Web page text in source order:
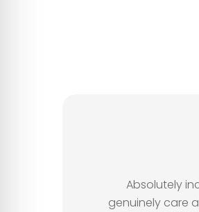
Absolutely
genuinely care